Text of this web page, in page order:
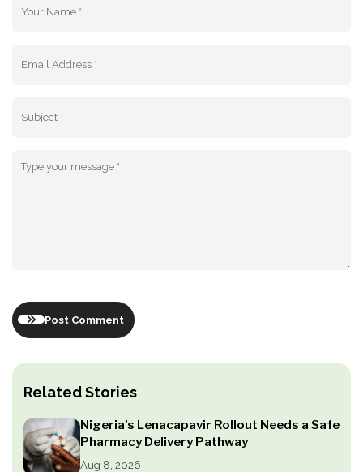
Related Stories
Nigeria’s Lenacapavir Rollout Needs a Safe
Pharmacy Delivery Pathway
Aug 8, 2026
Post Comment